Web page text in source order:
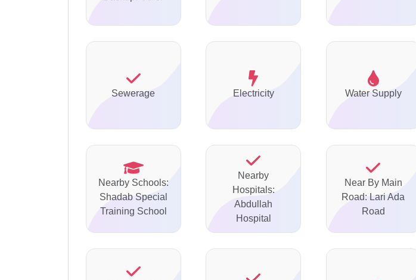
Sewerage Electricity Water Supply
Nearby Schools:
Shadab Special
Training School
Nearby
Hospitals:
Abdullah
Hospital
Near By Main
Road: Lari Ada
Road